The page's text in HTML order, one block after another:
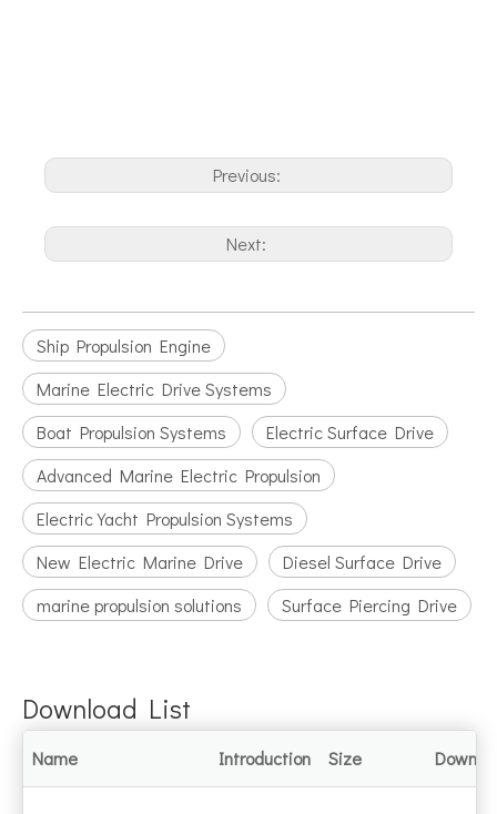
Previous:
Next:
Ship Propulsion Engine
Marine Electric Drive Systems
Boat Propulsion Systems
Electric Surface Drive
Advanced Marine Electric Propulsion
Electric Yacht Propulsion Systems
New Electric Marine Drive
Diesel Surface Drive
marine propulsion solutions
Surface Piercing Drive
Download List
Name Introduction Size